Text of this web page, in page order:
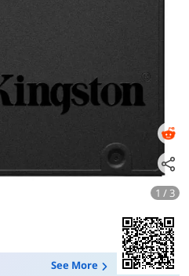
1 / 3
See More